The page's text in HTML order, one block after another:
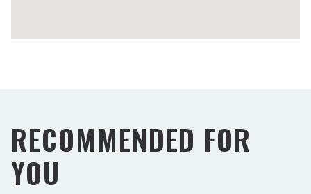
RECOMMENDED FOR
YOU